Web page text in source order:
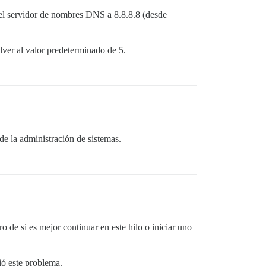
`block (5 levels) in dispatch'
`stats'
in dispatch'
servidor de nombres DNS a 8.8.8.8 (desde
al valor predeterminado de 5.
la administración de sistemas.
de si es mejor continuar en este hilo o iniciar uno
este problema.